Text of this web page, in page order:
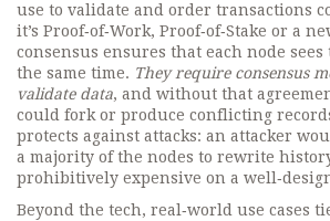
use to validate and order transactions
it’s Proof‑of‑Work, Proof‑of‑Stake or a
consensus ensures that each node sees
the same time. They require consensus
validate data, and without that
could fork or produce conflicting
protects against attacks: an attacker
a majority of the nodes to rewrite
prohibitively expensive on a
Beyond the tech, real‑world use cases